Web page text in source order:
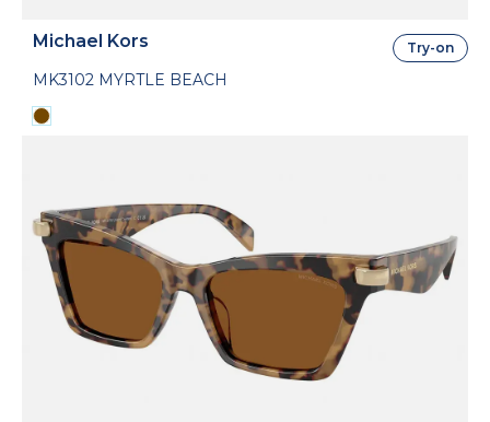
Michael Kors
MK3102 MYRTLE BEACH
Try-on